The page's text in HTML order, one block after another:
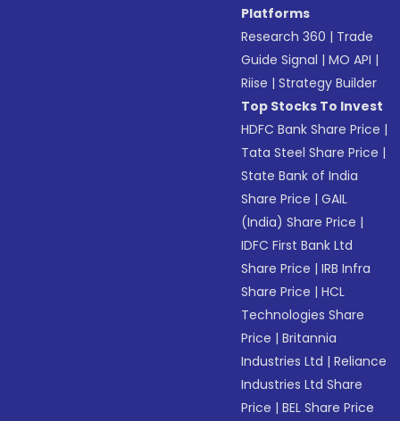
Platforms
Research 360 | Trade
Guide Signal |MO API |
Riise |Strategy Builder
Top Stocks To Invest
HDFC Bank Share Price |
Tata Steel Share Price |
State Bank of India
Share Price |GAIL
(India) Share Price |
IDFC First Bank Ltd
Share Price |IRB Infra
Share Price |HCL
Technologies Share
Price |Britannia
Industries Ltd |Reliance
Industries Ltd Share
Price |BEL Share Price